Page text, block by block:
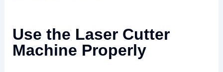
Use the Laser Cutter
Machine Properly